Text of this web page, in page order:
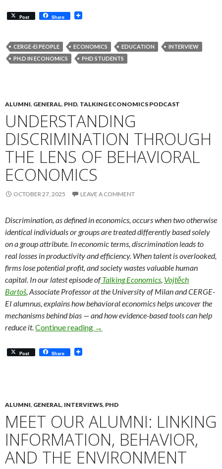
Post Share
CERGE-EI PEOPLE ECONOMICS EDUCATION
INTERVIEW
PH.D IN ECONOMICS
PHD STUDENTS
ALUMNI, GENERAL, PHD, TALKING ECONOMICS PODCAST
UNDERSTANDING
DISCRIMINATION THROUGH
THE LENS OF BEHAVIORAL
ECONOMICS
OCTOBER 27, 2025 LEAVE A COMMENT
Discrimination, as defined in economics, occurs when two otherwise
identical individuals or groups are treated differently based solely
on a group attribute. In economic terms, discrimination leads to
real losses in productivity and efficiency. When talent is overlooked,
firms lose potential profit, and society wastes valuable human
capital. In our latest episodeofTalkingEconomics, Vojtěch
Bartoš, Associate Professor at the University of Milan and CERGE-
EI alumnus, explains how behavioral economics helps uncover the
mechanisms behind bias — and how evidence-based tools can help
reduce it.Continue reading Understanding Discrimination
→
Post Share
ALUMNI, GENERAL, INTERVIEWS, PHD
MEET OUR ALUMNI: LINKING
INFORMATION, BEHAVIOR,
AND THE ENVIRONMENT